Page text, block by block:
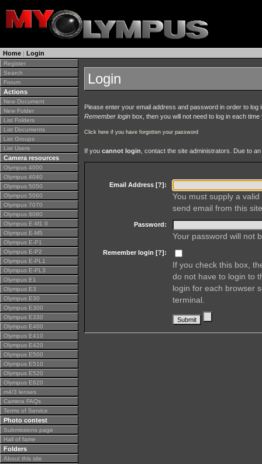
Home | Login
Register
Search
Forum
Actions
New Document
New Folder
List Folders
List Documents
List Groups
List Users
Camera resources
Olympus 4000
Olympus 4040
Olympus 5050
Olympus 5060
Olympus 7070
Olympus 8080
Olympus E-M1 II
Olympus E-M5
Olympus E-P1
Olympus E-P2
Olympus E-PL1
Olympus E-PL3
Olympus E1
Olympus E3
Olympus E30
Olympus E300
Olympus E330
Olympus E400
Olympus E410
Olympus E420
Olympus E500
Olympus E510
Olympus E520
Olympus E620
m4/3 lenses
Camera FAQs
Terms of Service
Photo contest
Submissions page
Hall of fame
Folders
About this site
Login
Please enter your email address and password in order to
Remember login box, then you will not need to log in each
Click here if you have forgotten your password
If you cannot login , contact the site administrators. Due to
Email Address [?]:
You must supply a
send email from this
Password:
Your password will not
Remember login [?]:
If you check this box,
do not have to login to
login for each browser
terminal.